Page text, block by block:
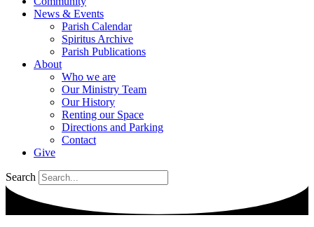
News & Events
Parish Calendar
Spiritus Archive
Parish Publications
About
Who we are
Our Ministry Team
Our History
Renting our Space
Directions and Parking
Contact
Give
Search